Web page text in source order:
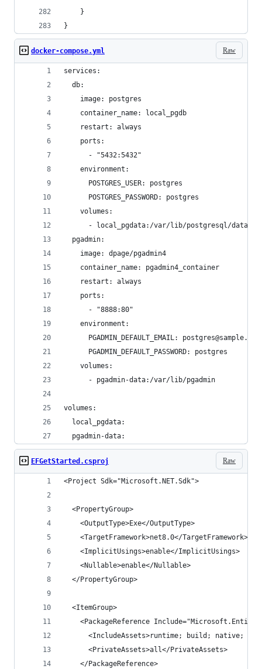
    }
}
Raw
docker-compose.yml
services:
  db:
    image: postgres
    container_name: local_pgdb
    restart: always
    ports:
      - "5432:5432"
    environment:
      POSTGRES_USER: postgres
      POSTGRES_PASSWORD: postgres
    volumes:
      - local_pgdata:/var/lib/postgresql/data
  pgadmin:
    image: dpage/pgadmin4
    container_name: pgadmin4_container
    restart: always
    ports:
      - "8888:80"
    environment:
      PGADMIN_DEFAULT_EMAIL: postgres@sample.com
      PGADMIN_DEFAULT_PASSWORD: postgres
    volumes:
      - pgadmin-data:/var/lib/pgadmin
volumes:
  local_pgdata:
  pgadmin-data:
Raw
EFGetStarted.csproj
<Project Sdk="Microsoft.NET.Sdk">
  <PropertyGroup>
    <OutputType>Exe</OutputType>
    <TargetFramework>net8.0</TargetFramework>
    <ImplicitUsings>enable</ImplicitUsings>
    <Nullable>enable</Nullable>
  </PropertyGroup>
  <ItemGroup>
<PackageReference
<IncludeAssets>runtime; build; native;
      <PrivateAssets>all</PrivateAssets>
    </PackageReference>